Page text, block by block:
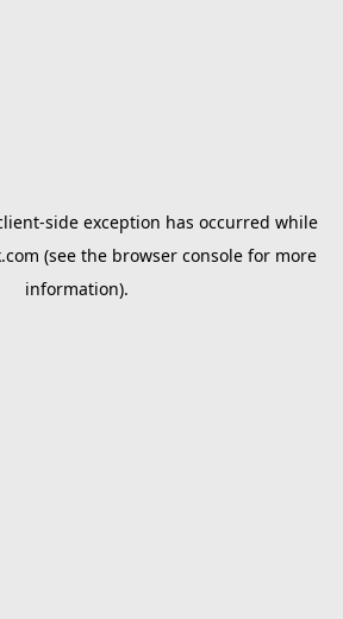
-side exception has occurred while
(see the browser consolefor more
information).